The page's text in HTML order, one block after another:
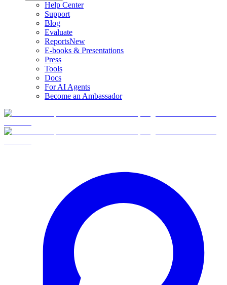
Help Center
Support
Blog
Evaluate
ReportsNew
E-books & Presentations
Press
Tools
Docs
For AI Agents
Become an Ambassador